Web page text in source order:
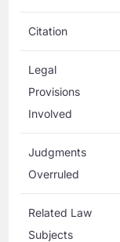
Citation
Legal
Provisions
Involved
Judgments
Overruled
Related Law
Subjects